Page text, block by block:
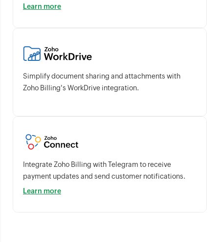
Learn more
Simplify document sharing and attachments with
Zoho Billing's WorkDrive integration.
Integrate Zoho Billing with Telegram to receive
payment updates and send customer notifications.
Learn more